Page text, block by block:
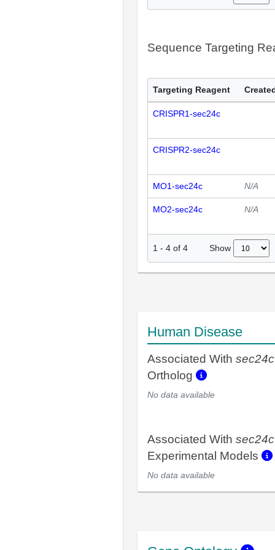
Sequence Targeting
Targeting Reagent
CRISPR1-sec24c
CRISPR2-sec24c
MO1-sec24c N/A
MO2-sec24c N/A
1 - 4 of 4 Show
Human Disease
Associated With sec24c
Ortholog
No data available
Associated With sec24c
Experimental Models
No data available